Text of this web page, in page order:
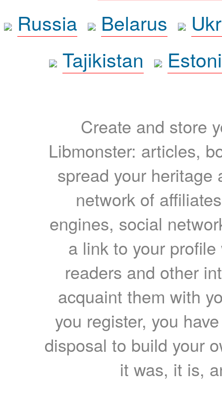
Russia
Belarus
Tajikistan
Create and store
Libmonster: articles,
spread your heritage
network of
engines, social
a link to your
readers and other
acquaint them with
you register, you
disposal to build your
it was, it is,